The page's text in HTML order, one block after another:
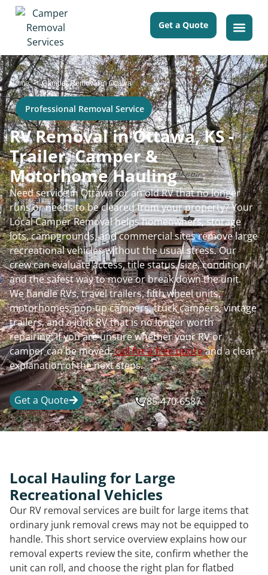
Get a Quote
Home>Camper Removal in Ottawa
Professional Removal Service
RV Removal in Ottawa, KS -
Trailer, Camper &
Motorhome Hauling
Need service in Ottawa for an old RV that no longer
runs or needs to be cleared from your property? Your
Local Camper Removal helps homeowners, storage
lots, campgrounds, and commercial sites remove large
recreational vehicles without the usual stress. Our
crew can evaluate access, title status, size, condition,
and the safest way to move or break down the unit.
We handle RVs, travel trailers, fifth wheel units,
motorhomes, pop-up campers, truck campers, vintage
trailers, and a junk RV that is no longer worth
repairing. If you are unsure whether your RV or
camper can be moved,call for a free quoteand a clear
explanation of the next steps.
Get a Quote 785-470-6587
Local Hauling for Large
Recreational Vehicles
Our RV removal services are built for large items that
ordinary junk removal crews may not be equipped to
handle. This short service overview explains how our
removal experts review the site, confirm whether the
unit can roll, and choose the right plan for flatbed